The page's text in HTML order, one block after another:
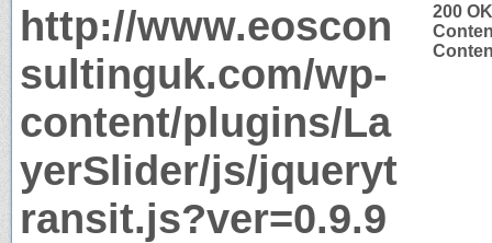
http://www.eoscon
sultinguk.com/wp-
content/plugins/La
yerSlider/js/jqueryt
ransit.js?ver=0.9.9
200 OK